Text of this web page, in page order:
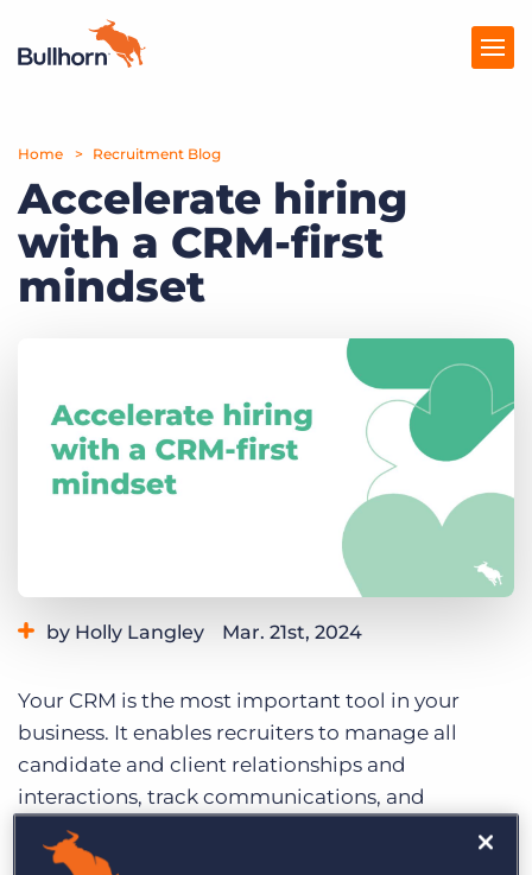
Products
Pricing
Resources
Home Recruitment Blog
Accelerate hiring
with a CRM-first
mindset
by Holly Langley Mar. 21st, 2024
Your CRM is the most important tool in your
business. It enables recruiters to manage all
candidate and client relationships and
interactions, track communications, and
streamline the overall recruitment process. You
literally couldn’t recruit without it! Adopting a